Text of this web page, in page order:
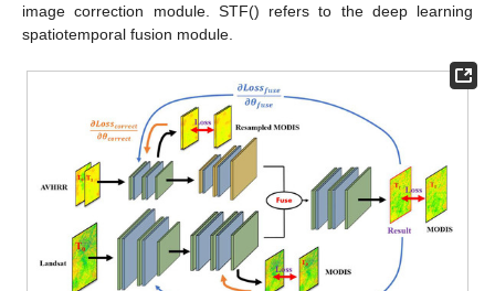
image correction module. STF() refers to the deep learning
spatiotemporal fusion module.